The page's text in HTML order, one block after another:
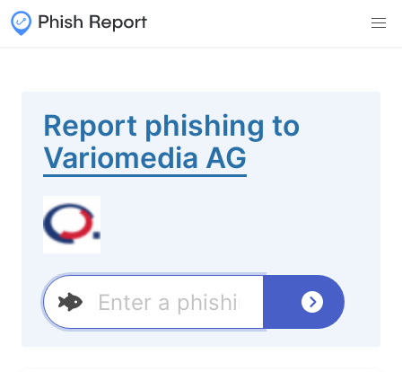
Report phishing to
Variomedia AG